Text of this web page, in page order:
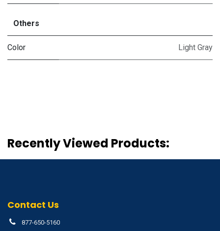
Others
Color Light Gray
Recently Viewed Products:
Contact Us
877-650-5160